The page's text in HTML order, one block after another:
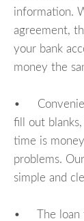
information.
agreement,
your bank
money the
•
fill out
time is
problems.
simple and
• The loan